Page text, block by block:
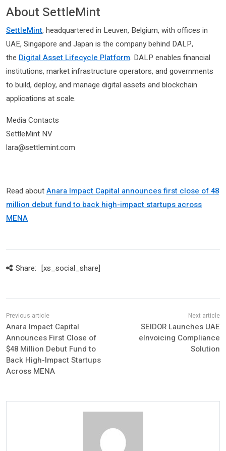
About SettleMint
SettleMint, headquartered in Leuven, Belgium, with offices in
UAE, Singapore and Japan is the company behind DALP,
the Digital Asset Lifecycle Platform. DALP enables financial
institutions, market infrastructure operators, and governments
to build, deploy, and manage digital assets and blockchain
applications at scale.
Media Contacts
SettleMint NV
lara@settlemint.com
Read aboutAnara Impact Capital announces first close of 48
million debut fund to back high-impact startups across
MENA
Share: [xs_social_share]
Anara Impact Capital
Announces First Close of
$48 Million Debut Fund to
Back High-Impact Startups
Across MENA
SEIDOR Launches UAE
eInvoicing Compliance
Solution